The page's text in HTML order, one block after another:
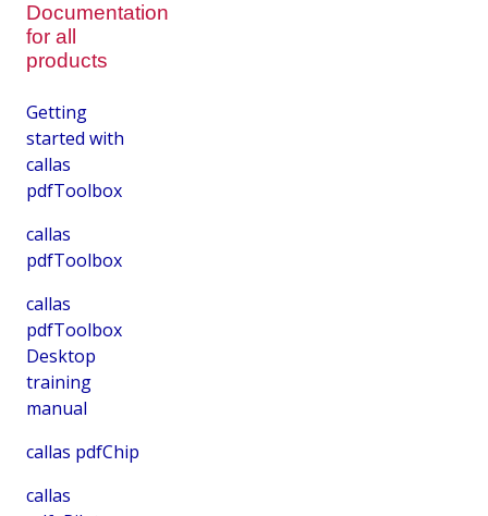
Documentation
for all
products
Getting
started with
callas
pdfToolbox
callas
pdfToolbox
callas
pdfToolbox
Desktop
training
manual
callas pdfChip
callas